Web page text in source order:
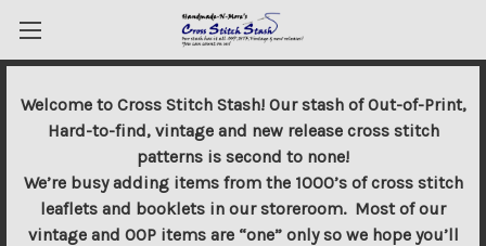
Welcome to Cross Stitch Stash! Our stash of Out-of-Print,
Hard-to-find, vintage and new release cross stitch
patterns is second to none!
We’re busy adding items from the 1000’s of cross stitch
leaflets and booklets in our storeroom. Most of our
vintage and OOP items are “one” only so we hope you’ll